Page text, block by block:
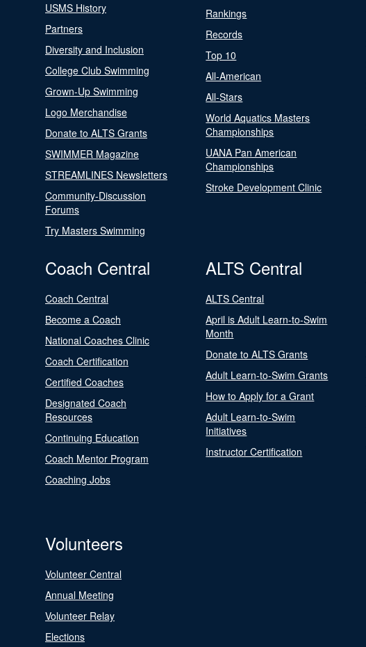
USMS History
Partners
Diversity and Inclusion
College Club Swimming
Grown-Up Swimming
Logo Merchandise
Donate to ALTS Grants
SWIMMER Magazine
STREAMLINES Newsletters
Community-Discussion
Forums
Try Masters Swimming
Rankings
Records
Top 10
All-American
All-Stars
World Aquatics Masters
Championships
UANA Pan American
Championships
Stroke Development Clinic
Coach Central
Coach Central
Become a Coach
National Coaches Clinic
Coach Certification
Certified Coaches
Designated Coach
Resources
Continuing Education
Coach Mentor Program
Coaching Jobs
ALTS Central
ALTS Central
April is Adult Learn-to-Swim
Month
Donate to ALTS Grants
Adult Learn-to-Swim Grants
How to Apply for a Grant
Adult Learn-to-Swim
Initiatives
Instructor Certification
Volunteers
Volunteer Central
Annual Meeting
Volunteer Relay
Elections